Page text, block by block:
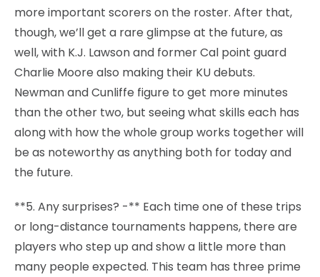
more important scorers on the roster. After that,
though, we’ll get a rare glimpse at the future, as
well, with K.J. Lawson and former Cal point guard
Charlie Moore also making their KU debuts.
Newman and Cunliffe figure to get more minutes
than the other two, but seeing what skills each has
along with how the whole group works together will
be as noteworthy as anything both for today and
the future.
**5. Any surprises? -** Each time one of these trips
or long-distance tournaments happens, there are
players who step up and show a little more than
many people expected. This team has three prime